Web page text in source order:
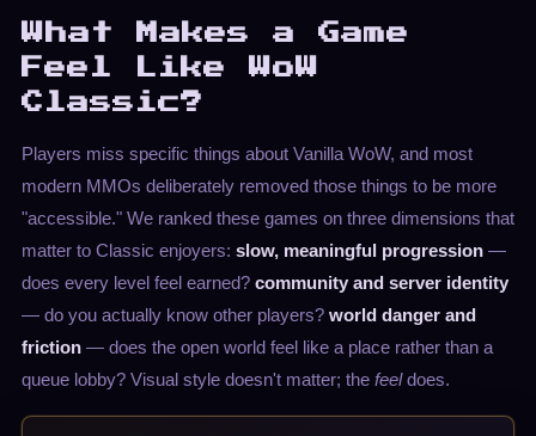
What Makes a Game
Feel Like WoW
Classic?
Players miss specific things about Vanilla WoW, and most
modern MMOs deliberately removed those things to be more
"accessible." We ranked these games on three dimensions that
matter to Classic enjoyers: slow, meaningful progression—
does every level feel earned? community and server identity
— do you actually know other players? world danger and
friction— does the open world feel like a place rather than a
queue lobby? Visual style doesn't matter; the feeldoes.